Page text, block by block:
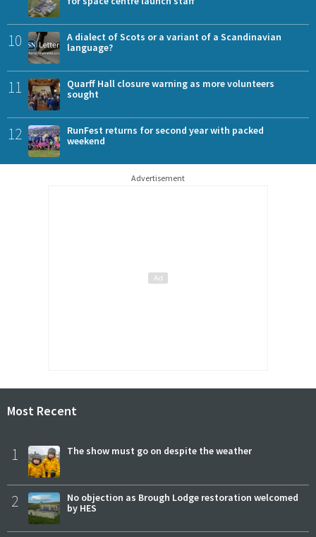
10
A dialect of Scots or a variant of a Scandinavian
language?
11
Quarff Hall closure warning as more volunteers
sought
12
RunFest returns for second year with packed
weekend
Advertisement
Most Recent
1 The show must go on despite the weather
2
No objection as Brough Lodge restoration welcomed
by HES